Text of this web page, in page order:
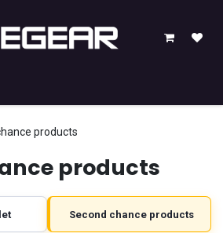
products
products
Second chance products